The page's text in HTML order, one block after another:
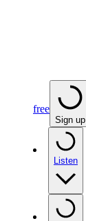
free
Sign up
Listen